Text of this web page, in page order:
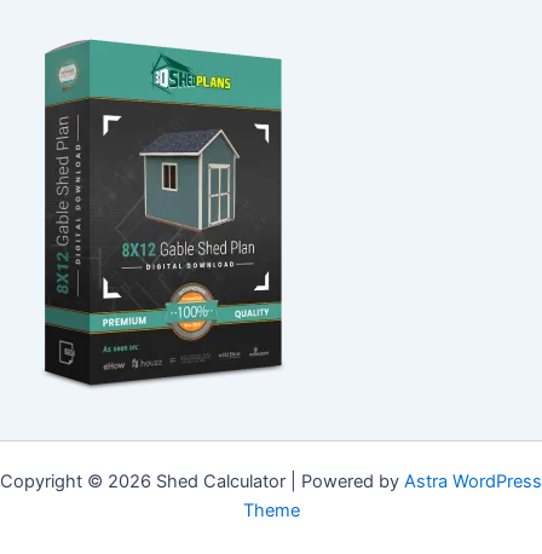
Copyright © 2026 Shed Calculator | Powered by Astra WordPress
Theme